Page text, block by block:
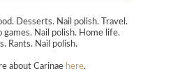
Desserts. Nail polish. Travel.
games. Nail polish. Home life.
Rants. Nail polish.
about Carinae here.